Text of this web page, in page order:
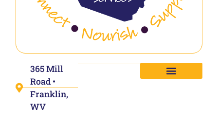
365 Mill
Road •
Franklin,
WV